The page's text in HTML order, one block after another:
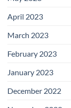
April 2023
March 2023
February 2023
January 2023
December 2022